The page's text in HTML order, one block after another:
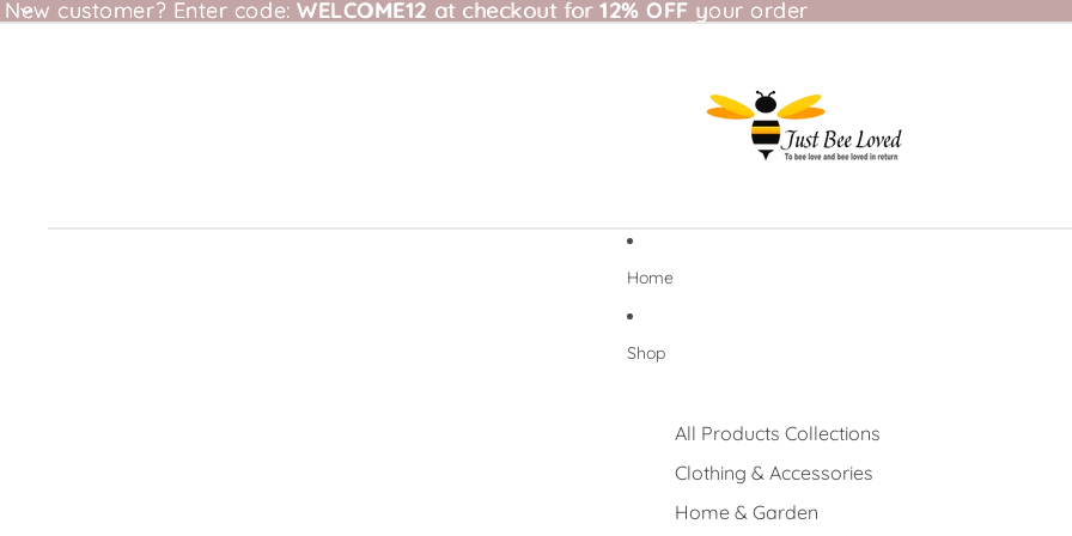
New customer? Enter code: WELCOME12 at checkout for12% OFF your order
New customer? Enter code: WELCOME12 at checkout for 12% OFF your order
Home
Shop
All Products Collections
Clothing & Accessories
Home & Garden